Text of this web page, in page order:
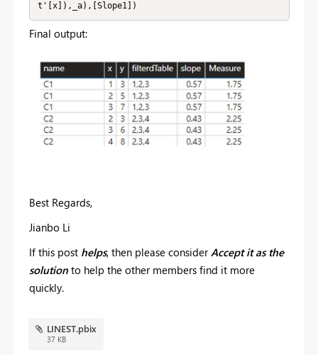
t'[x]),_a),[Slope1])
Final output:
Best Regards,
Jianbo Li
If this post helps, then please considerAccept it as the
solution to help the other members find it more
quickly.
LINEST.pbix
37 KB